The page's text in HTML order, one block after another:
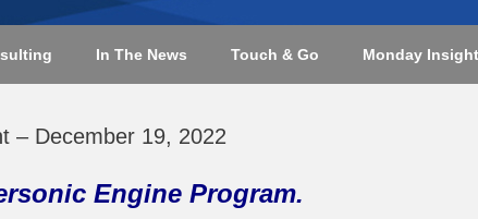
In The News Touch & Go Monday Insight
– December 19, 2022
Engine Program.